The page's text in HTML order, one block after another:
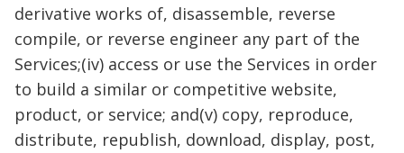
derivative works of, disassemble, reverse
compile, or reverse engineer any part of the
Services;(iv) access or use the Services in order
to build a similar or competitive website,
product, or service; and(v) copy, reproduce,
distribute, republish, download, display, post,